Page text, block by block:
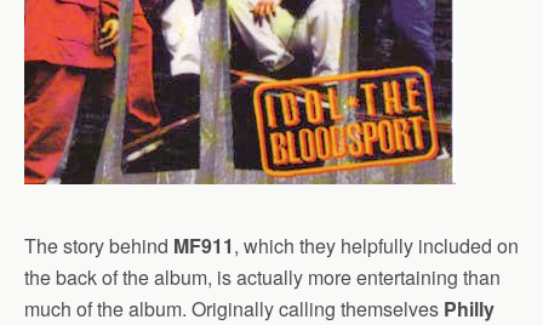
The story behind MF911, which they helpfully included on
the back of the album, is actually more entertaining than
much of the album. Originally calling themselves Philly